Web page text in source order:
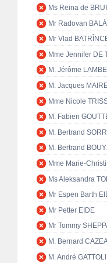
Ms Reina de
Mr Radovan
Mr Vlad
Mme Jennifer DE
M. Jérôme
M. Jacques
Mme Nicole
M. Fabien
M. Bertrand
M. Bertrand
Mme Marie-
Ms Aleksandra
Mr Espen Barth
Mr Petter EIDE
Mr Tommy
M. Bernard
M. André